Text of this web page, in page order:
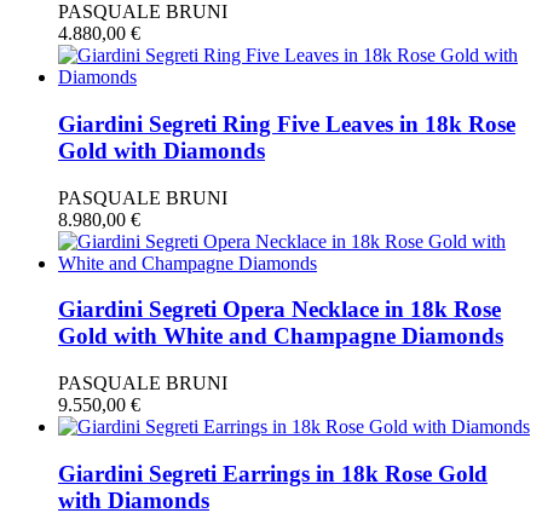
PASQUALE BRUNI
4.880,00 €
Giardini Segreti Ring Five Leaves in 18k Rose
Gold with Diamonds
PASQUALE BRUNI
8.980,00 €
Giardini Segreti Opera Necklace in 18k Rose
Gold with White and Champagne Diamonds
PASQUALE BRUNI
9.550,00 €
Giardini Segreti Earrings in 18k Rose Gold
with Diamonds